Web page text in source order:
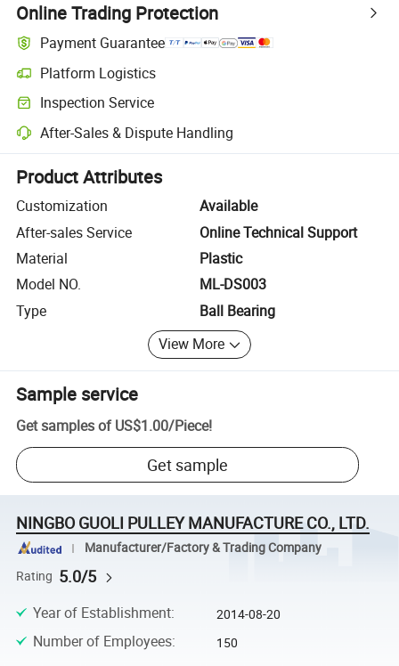
Online Trading Protection
Payment Guarantee
Platform Logistics
Clearer shipment tracking with platform-supported logistics.
Inspection Service
Optional pre-shipment inspection for quality and quantity checks.
After-Sales & Dispute Handling
Platform-assisted dispute resolution, including refunds or returns
Product Attributes
Customization
Available
After-sales Service
Online Technical Support
Material
Plastic
Model NO.
ML-DS003
Type
Ball Bearing
View More
Sample service
Get samples of US$1.00/Piece!
Get sample
NINGBO GUOLI PULLEY MANUFACTURE CO., LTD.
Manufacturer/Factory & Trading Company
Rating 5.0/5
Year of Establishment: 2014-08-20
Number of Employees: 150